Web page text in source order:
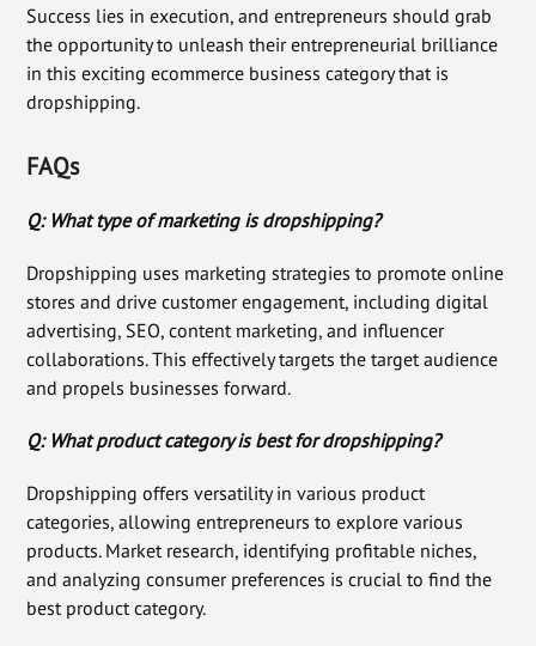
Success lies in execution, and entrepreneurs should grab
the opportunity to unleash their entrepreneurial brilliance
in this exciting ecommerce business category that is
dropshipping.
FAQs
Q: What type of marketing is dropshipping?
Dropshipping uses marketing strategies to promote online
stores and drive customer engagement, including digital
advertising, SEO, content marketing, and influencer
collaborations. This effectively targets the target audience
and propels businesses forward.
Q: What product category is best for dropshipping?
Dropshipping offers versatility in various product
categories, allowing entrepreneurs to explore various
products. Market research, identifying profitable niches,
and analyzing consumer preferences is crucial to find the
best product category.